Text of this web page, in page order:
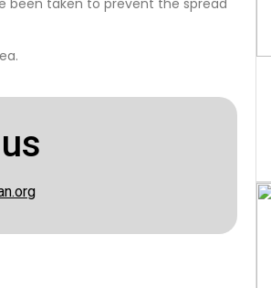
been taken to prevent the spread